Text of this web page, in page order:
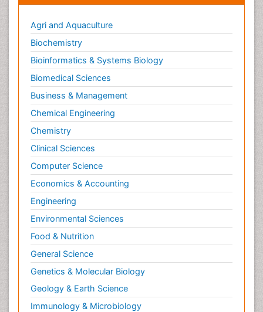
Exercise-based Cardiac Rehabilitation
Fibrous Dysplasia
Fluoroscopy Radiology
Foot Care
Foot and Ankle
General Radiology
Genitourinary Radiology
Giant Cell Tumor of Bone
Global Cardiovascular Risk
Hammer Toe
Heart Wise Exercise Programs
High Intensity Exercise
Hypnosis
Immunotherapy for Osteosarcoma
Intensive Cardiac Rehabilitation
Interventional Radiology Techniques
Intoeing
Knee Arthroplasty
Agri and Aquaculture
Biochemistry
Bioinformatics & Systems Biology
Biomedical Sciences
Business & Management
Chemical Engineering
Chemistry
Clinical Sciences
Computer Science
Economics & Accounting
Engineering
Environmental Sciences
Food & Nutrition
General Science
Genetics & Molecular Biology
Geology & Earth Science
Immunology & Microbiology